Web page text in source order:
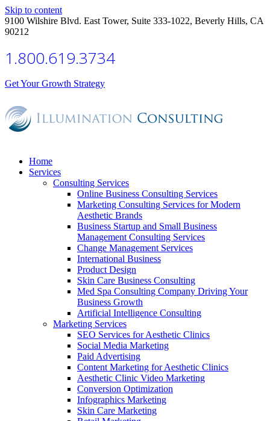
Skip to content
9100 Wilshire Blvd. East Tower, Suite 333-1022, Beverly Hills, CA
90212
1.800.619.3734
Get Your Growth Strategy
Home
Services
Consulting Services
Online Business Consulting Services
Marketing Consulting Services for Modern
Aesthetic Brands
Business Startup and Small Business
Management Consulting Services
Change Management Services
International Business
Product Design
Skin Care Business Consulting
Med Spa Consulting Company Driving Your
Business Growth
Artificial Intelligence Consulting
Marketing Services
SEO Services for Aesthetic Clinics
Social Media Marketing
Paid Advertising
Content Marketing for Aesthetic Clinics
Aesthetic Clinic Video Marketing
Conversion Optimization
Infographics Marketing
Skin Care Marketing